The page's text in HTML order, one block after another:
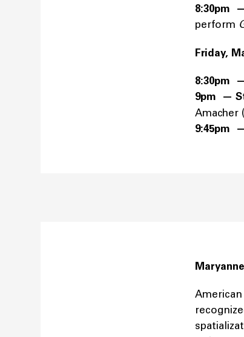
8:30pm
perform
Friday,
8:30pm
9pm —
Amacher
9:45pm